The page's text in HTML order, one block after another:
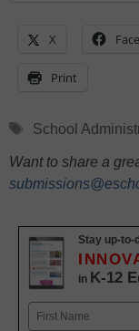
X
Print
Tags
School
Want to share a
Stay up-to-
in K-12
Name